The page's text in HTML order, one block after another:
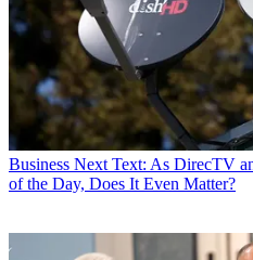
Business Next Text: As DirecTV
of the Day, Does It Even Matter?